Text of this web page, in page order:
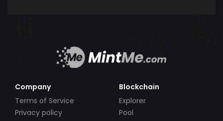
Company
Terms of Service
Privacy policy
Blockchain
Explorer
Pool